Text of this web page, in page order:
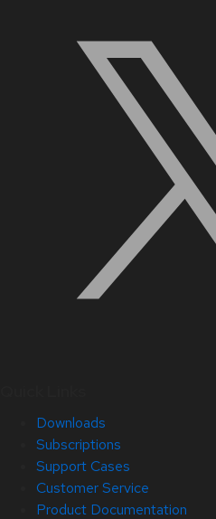
Downloads
Subscriptions
Support Cases
Customer Service
Product Documentation